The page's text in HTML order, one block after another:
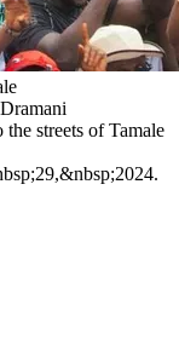
streets of Tamale